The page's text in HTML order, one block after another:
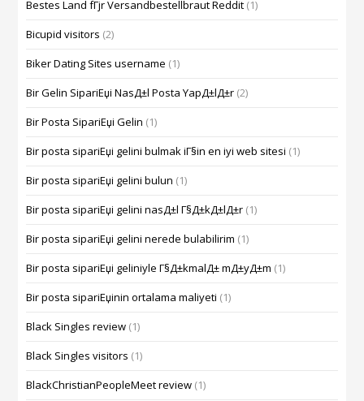
Bestes Land fГјr Versandbestellbraut Reddit (1)
Bicupid visitors (2)
Biker Dating Sites username (1)
Bir Gelin SipariЕџi NasД±l Posta YapД±lД±r (2)
Bir Posta SipariЕџi Gelin (1)
Bir posta sipariЕџi gelini bulmak iГ§in en iyi web sitesi (1)
Bir posta sipariЕџi gelini bulun (1)
Bir posta sipariЕџi gelini nasД±l Г§Д±kД±lД±r (1)
Bir posta sipariЕџi gelini nerede bulabilirim (1)
Bir posta sipariЕџi geliniyle Г§Д±kmalД± mД±yД±m (1)
Bir posta sipariЕџinin ortalama maliyeti (1)
Black Singles review (1)
Black Singles visitors (1)
BlackChristianPeopleMeet review (1)